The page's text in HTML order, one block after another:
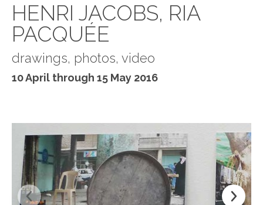
HENRI JACOBS, RIA
PACQUÉE
drawings, photos, video
10 April through 15 May 2016